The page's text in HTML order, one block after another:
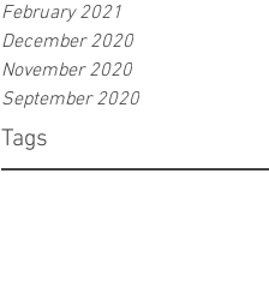
February 2021
December 2020
November 2020
September 2020
Tags